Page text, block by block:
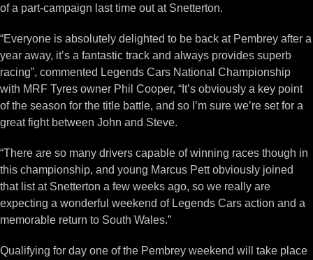
of a part-campaign last time out at Snetterton.
“Everyone is absolutely delighted to be back at Pembrey after a
year away, it’s a fantastic track and always provides superb
racing”, commented Legends Cars National Championship
with MRF Tyres owner Phil Cooper, “It’s obviously a key point
of the season for the title battle, and so I’m sure we’re set for a
great fight between John and Steve.
“There are so many drivers capable of winning races though in
this championship, and young Marcus Pett obviously joined
that list at Snetterton a few weeks ago, so we really are
expecting a wonderful weekend of Legends Cars action and a
memorable return to South Wales.”
Qualifying for day one of the Pembrey weekend will take place